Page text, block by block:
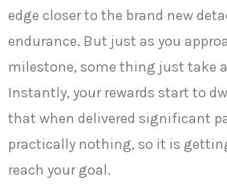
edge closer to the brand new
endurance. But just as you
milestone, some thing just take
Instantly, your rewards start to
that when delivered significant
practically nothing, so it is
reach your goal.